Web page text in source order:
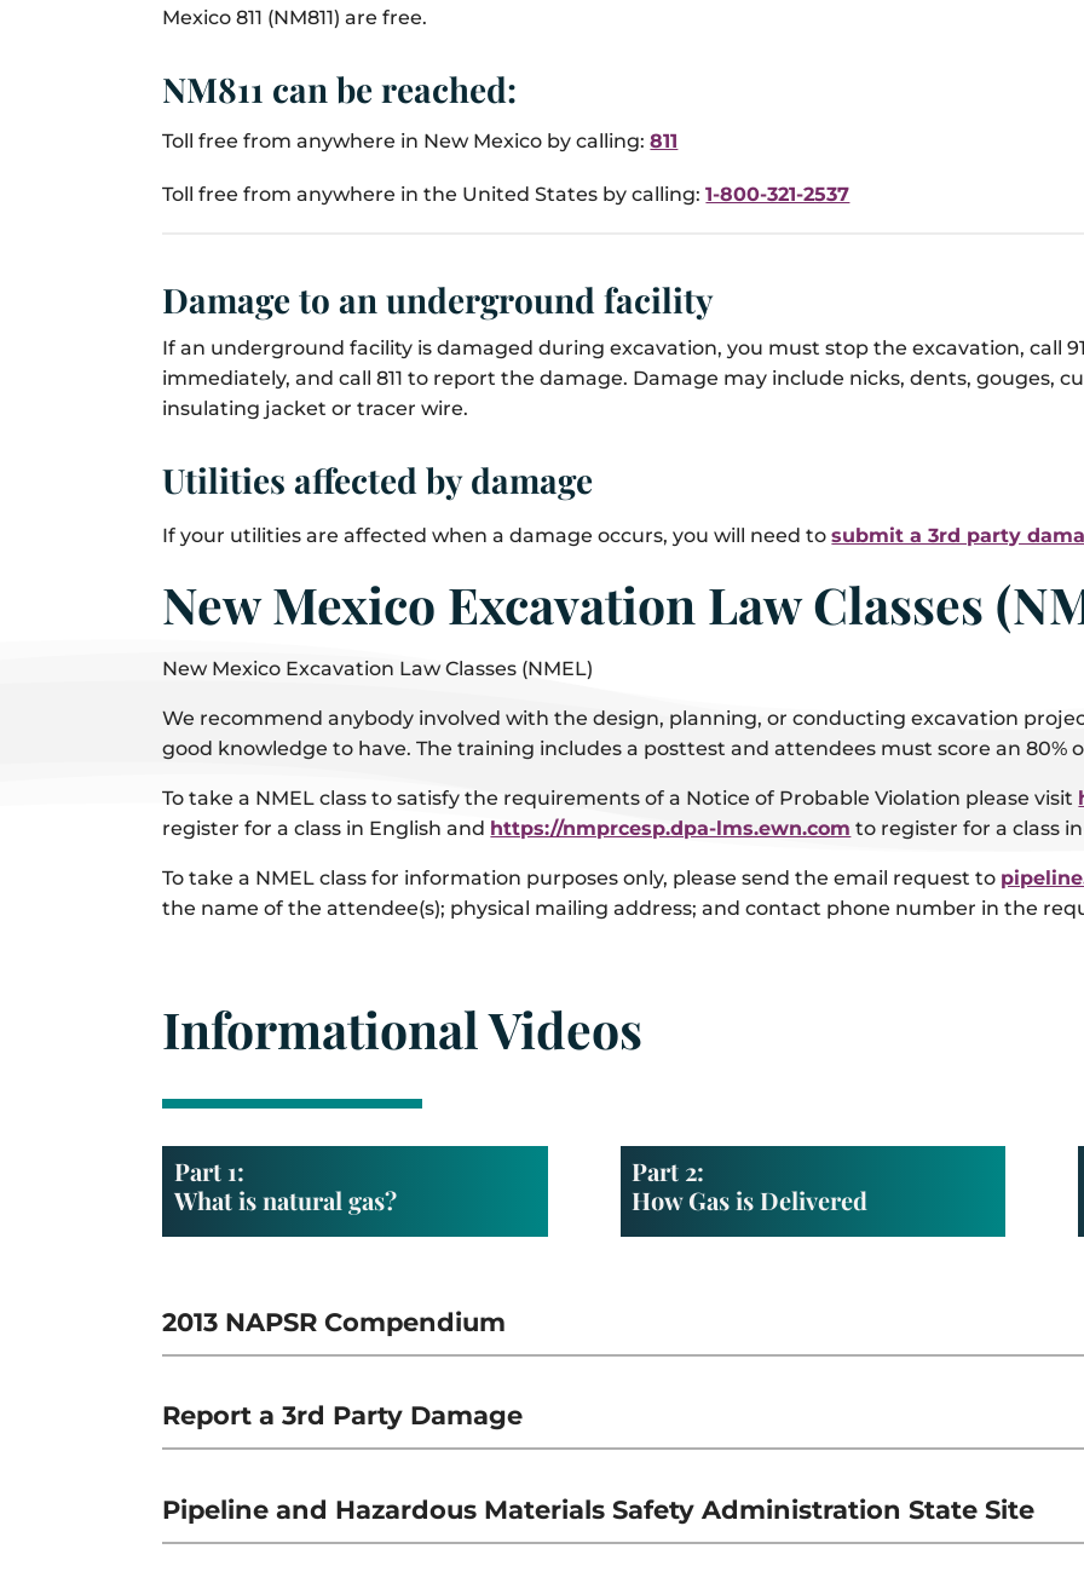
Mexico 811 (NM811) are free.
NM811 can be reached:
Toll free from anywhere in New Mexico by calling:811
Toll free from anywhere in the United States by calling:1-800-321-2537
Damage to an underground facility
If an underground facility is damaged during excavation, you must stop the excavation, call
immediately, and call 811 to report the damage. Damage may include nicks, dents, gouges,
insulating jacket or tracer wire.
Utilities affected by damage
If your utilities are affected when a damage occurs, you will need tosubmit a 3rd party
New Mexico Excavation Law Classes
New Mexico Excavation Law Classes (NMEL)
We recommend anybody involved with the design, planning, or conducting excavation
good knowledge to have. The training includes a posttest and attendees must score an 80%
To take a NMEL class to satisfy the requirements of a Notice of Probable Violation please visit
register for a class in English and https://nmprcesp.dpa-lms.ewn.com to register for a class
To take a NMEL class for information purposes only, please send the email request to
the name of the attendee(s); physical mailing address; and contact phone number in the
Informational Videos
Part 1:
What is natural gas?
Part 2:
How Gas is Delivered
2013 NAPSR Compendium
Report a 3rd Party Damage
Pipeline and Hazardous Materials Safety Administration State Site